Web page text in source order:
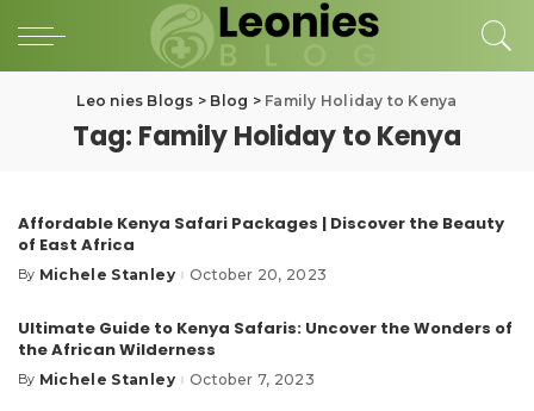
Leo nies Blogs > Blog > Family Holiday to Kenya
Tag: Family Holiday to Kenya
Affordable Kenya Safari Packages | Discover the Beauty
of East Africa
Posted
By Michele Stanley October 20, 2023
Ultimate Guide to Kenya Safaris: Uncover the Wonders of
the African Wilderness
Posted
By Michele Stanley October 7, 2023